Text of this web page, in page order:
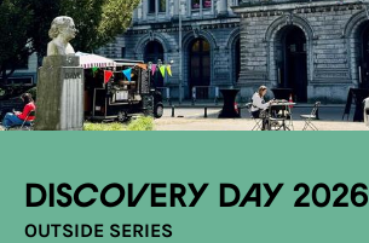
Discovery Day 2026
OUTSIDE SERIES